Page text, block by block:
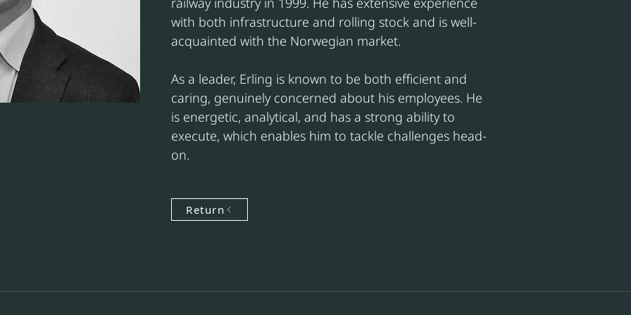
with both infrastructure and rolling stock and is well-
acquainted with the Norwegian market.
As a leader, Erling is known to be both efficient and
caring, genuinely concerned about his employees. He
is energetic, analytical, and has a strong ability to
execute, which enables him to tackle challenges head-
on.
Return